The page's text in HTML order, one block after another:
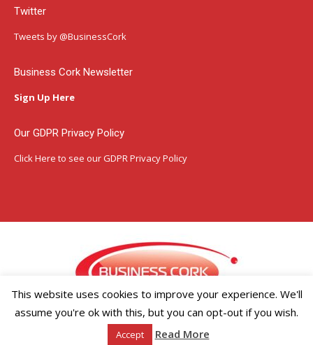
opens
in
window
in
window
in
window
Twitter
Tweets by @BusinessCork
Business Cork Newsletter
Sign Up Here
Our GDPR Privacy Policy
Click Here to see our GDPR Privacy Policy
Copyright ©2026 Businesscork.ie
EVENT MANAGEMENT
This website uses cookies to improve your experience. We'll
assume you're ok with this, but you can opt-out if you wish.
Accept Read More